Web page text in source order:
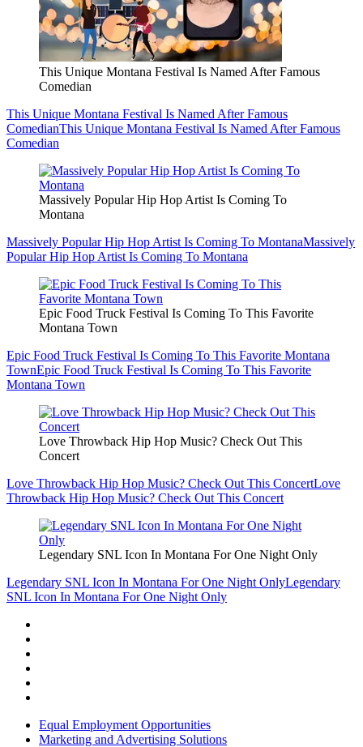
This Unique Montana Festival Is Named After Famous
Comedian
This Unique Montana Festival Is Named After Famous
ComedianThis Unique Montana Festival Is Named After Famous
Comedian
Massively Popular Hip Hop Artist Is Coming To
Montana
Massively Popular Hip Hop Artist Is Coming To MontanaMassively
Popular Hip Hop Artist Is Coming To Montana
Epic Food Truck Festival Is Coming To This Favorite
Montana Town
Epic Food Truck Festival Is Coming To This Favorite Montana
TownEpic Food Truck Festival Is Coming To This Favorite
Montana Town
Love Throwback Hip Hop Music? Check Out This
Concert
Love Throwback Hip Hop Music? Check Out This ConcertLove
Throwback Hip Hop Music? Check Out This Concert
Legendary SNL Icon In Montana For One Night Only
Legendary SNL Icon In Montana For One Night OnlyLegendary
SNL Icon In Montana For One Night Only
Equal Employment Opportunities
Marketing and Advertising Solutions